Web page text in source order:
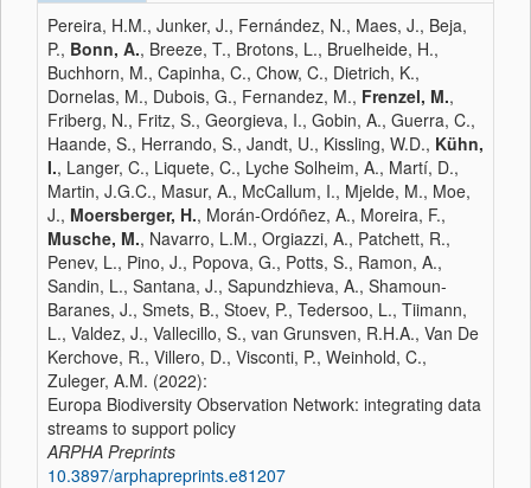
Pereira, H.M., Junker, J., Fernández, N., Maes, J., Beja,
P., Bonn, A., Breeze, T., Brotons, L., Bruelheide, H.,
Buchhorn, M., Capinha, C., Chow, C., Dietrich, K.,
Dornelas, M., Dubois, G., Fernandez, M., Frenzel, M.,
Friberg, N., Fritz, S., Georgieva, I., Gobin, A., Guerra, C.,
Haande, S., Herrando, S., Jandt, U., Kissling, W.D., Kühn,
I., Langer, C., Liquete, C., Lyche Solheim, A., Martí, D.,
Martin, J.G.C., Masur, A., McCallum, I., Mjelde, M., Moe,
J., Moersberger, H., Morán-Ordóñez, A., Moreira, F.,
Musche, M., Navarro, L.M., Orgiazzi, A., Patchett, R.,
Penev, L., Pino, J., Popova, G., Potts, S., Ramon, A.,
Sandin, L., Santana, J., Sapundzhieva, A., Shamoun-
Baranes, J., Smets, B., Stoev, P., Tedersoo, L., Tiimann,
L., Valdez, J., Vallecillo, S., van Grunsven, R.H.A., Van De
Kerchove, R., Villero, D., Visconti, P., Weinhold, C.,
Zuleger, A.M. (2022):
Europa Biodiversity Observation Network: integrating data
streams to support policy
ARPHA Preprints
10.3897/arphapreprints.e81207